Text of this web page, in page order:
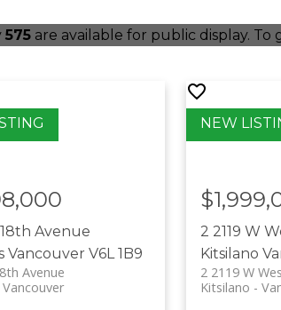
575are available for public display. To
Avenue
Vancouver V6L 1B9
Avenue
Vancouver
2 2119 W
Kitsilano
2 2119 W
Kitsilano